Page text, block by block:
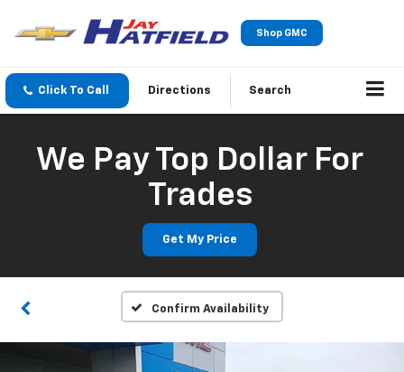
Shop GMC
Click To Call Directions Search
We Pay Top Dollar For
Trades
Get My Price
Confirm Availability